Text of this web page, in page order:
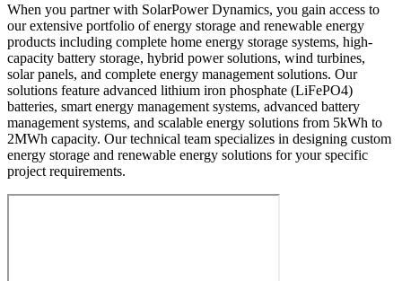
When you partner with SolarPower Dynamics, you gain access to
our extensive portfolio of energy storage and renewable energy
products including complete home energy storage systems, high-
capacity battery storage, hybrid power solutions, wind turbines,
solar panels, and complete energy management solutions. Our
solutions feature advanced lithium iron phosphate (LiFePO4)
batteries, smart energy management systems, advanced battery
management systems, and scalable energy solutions from 5kWh to
2MWh capacity. Our technical team specializes in designing custom
energy storage and renewable energy solutions for your specific
project requirements.